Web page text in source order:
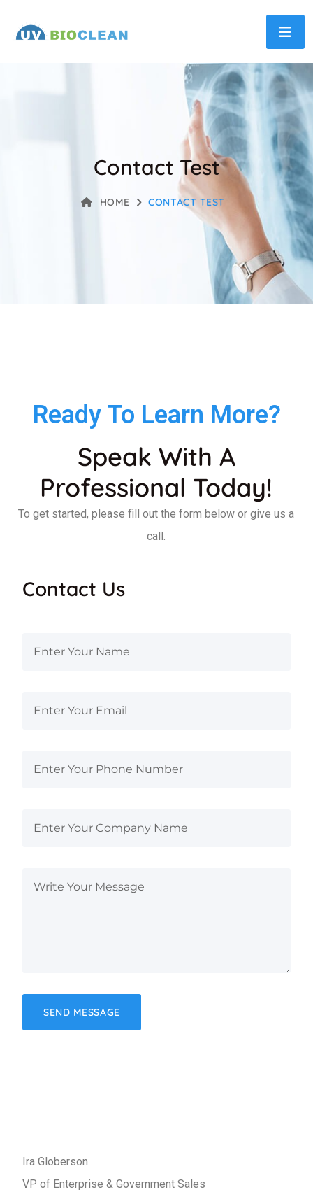
Contact Test
HOME CONTACT TEST
Ready To Learn More?
Speak With A
Professional Today!
To get started, please fill out the form below or give us a
call.
Contact Us
Ira Globerson
VP of Enterprise & Government Sales